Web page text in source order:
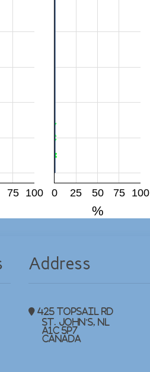
75 100 0 25 50 75 100
%
Address
425 Topsail Rd
St. John's, NL
A1C 5P7
Canada